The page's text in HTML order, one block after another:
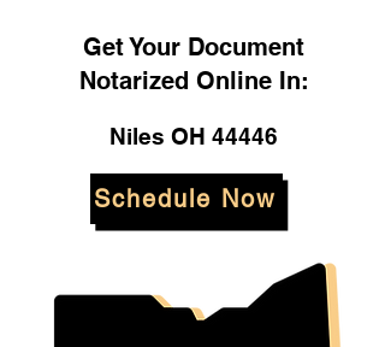
Get Your Document
Notarized Online In:
Niles OH 44446
Schedule Now